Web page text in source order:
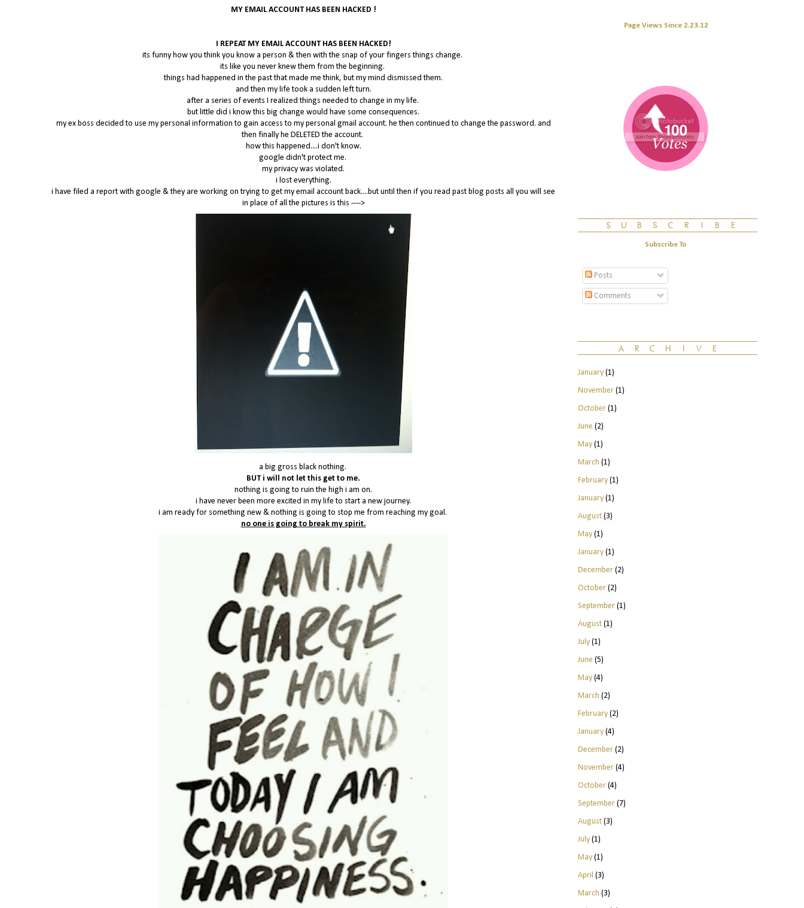
MY EMAIL ACCOUNT HAS BEEN HACKED !
I REPEAT MY EMAIL ACCOUNT HAS BEEN HACKED!
its funny how you think you know a person & then with the snap of your fingers things change.
its like you never knew them from the beginning.
things had happened in the past that made me think, but my mind dismissed them.
and then my life took a sudden left turn.
after a series of events I realized things needed to change in my life.
but little did i know this big change would have some consequences.
my ex boss decided to use my personal information to gain access to my personal gmail account. he then continued to change the password. and
then finally he DELETED the account.
how this happened....i don't know.
google didn't protect me.
my privacy was violated.
i lost everything.
i have filed a report with google & they are working on trying to get my email account back....but until then if you read past blog posts all you will see
in place of all the pictures is this ---->
a big gross black nothing.
BUT i will not let this get to me.
nothing is going to ruin the high i am on.
i have never been more excited in my life to start a new journey.
i am ready for something new & nothing is going to stop me from reaching my goal.
no one is going to break my spirit.
Page Views Since 2.23.12
Subscribe To
Posts
Comments
January(1)
November(1)
October(1)
June (2)
May(1)
March (1)
February(1)
January(1)
August(3)
May(1)
January(1)
December(2)
October(2)
September(1)
August(1)
July(1)
June (5)
May(4)
March (2)
February(2)
January(4)
December(2)
November(4)
October(4)
September(7)
August(3)
July(1)
May(1)
April (3)
March (3)